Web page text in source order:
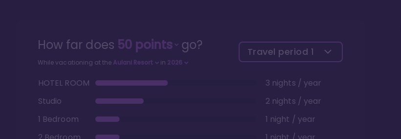
How far does 50points go?
While vacationing at the Aulani Resort in 2026
Travel period 1
HOTEL ROOM
3 nights / year
Studio
2 nights / year
1 Bedroom
1 night / year